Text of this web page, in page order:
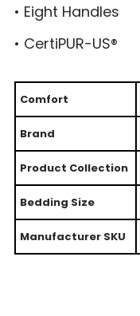
• Eight Handles
• CertiPUR-US®
Comfort
Brand
Product Collection
Bedding Size
Manufacturer SKU